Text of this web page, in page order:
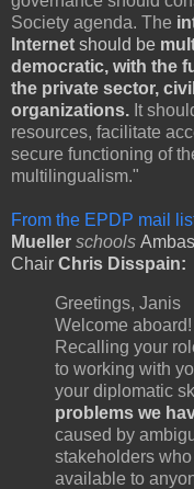
Society agenda. The
Internet should be
democratic, with the
the private sector,
organizations. It
resources, facilitate
secure functioning of
multilingualism."
From the EPDP mail
Mueller schools
Chair Chris Disspain:
Greetings, Janis
Welcome aboard!
Recalling your
to working with
your diplomatic
problems we
caused by
stakeholders
available to